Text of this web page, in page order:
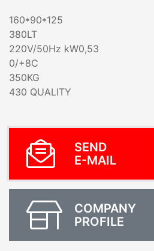
160*90*125
380LT
220V/50Hz kW0,53
0/+8C
350KG
430 QUALITY
SEND
E-MAIL
COMPANY
PROFILE